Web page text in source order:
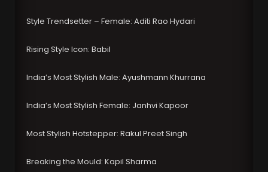
Style Trendsetter – Female: Aditi Rao Hydari
Rising Style Icon: Babil
India’s Most Stylish Male: Ayushmann Khurrana
India’s Most Stylish Female: Janhvi Kapoor
Most Stylish Hotstepper: Rakul Preet Singh
Breaking the Mould: Kapil Sharma